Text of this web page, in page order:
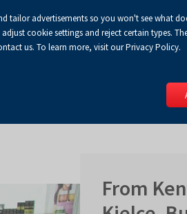
Biggest
font
A
Turn
on
Enable
print
RSS Congress Centre
From
advertisements so you won't see what
cookie settings and reject certain types.
us. To learn more, visit our Privacy Policy.